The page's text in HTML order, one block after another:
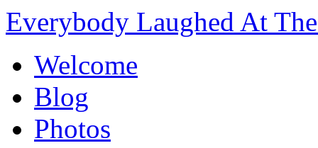
Everybody Laughed At
Welcome
Blog
Photos